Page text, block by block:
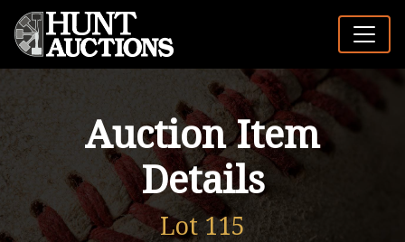
Auction Item
Details
Lot 115